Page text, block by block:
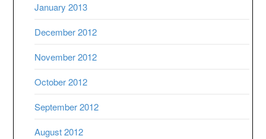
January 2013
December 2012
November 2012
October 2012
September 2012
August 2012